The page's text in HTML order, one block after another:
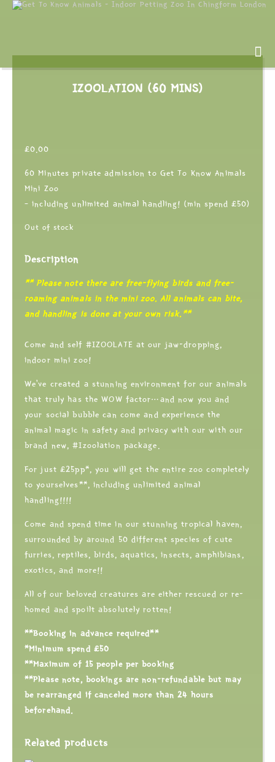
IZOOLATION (60 MINS)
£0.00
60 Minutes private admission to Get To Know Animals
Mini Zoo
– including unlimited animal handling! (min spend £50)
Out of stock
Description
** Please note there are free-flying birds and free-
roaming animals in the mini zoo. All animals can bite,
and handling is done at your own risk.**
Come and self #IZOOLATE at our jaw-dropping,
indoor mini zoo!
We’ve created a stunning environment for our animals
that truly has the WOW factor…and now you and
your social bubble can come and experience the
animal magic in safety and privacy with our with our
brand new, #Izoolation package.
For just £25pp*, you will get the entire zoo completely
to yourselves**, including unlimited animal
handling!!!!
Come and spend time in our stunning tropical haven,
surrounded by around 50 different species of cute
furries, reptiles, birds, aquatics, insects, amphibians,
exotics, and more!!
All of our beloved creatures are either rescued or re-
homed and spoilt absolutely rotten!
**Booking in advance required**
*Minimum spend £50
**Maximum of 15 people per booking
**Please note, bookings are non-refundable but may
be rearranged if canceled more than 24 hours
beforehand.
Related products